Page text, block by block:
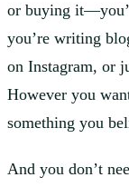
or buying
you’re writing
on Instagram, or
However you
something you
And you don’t